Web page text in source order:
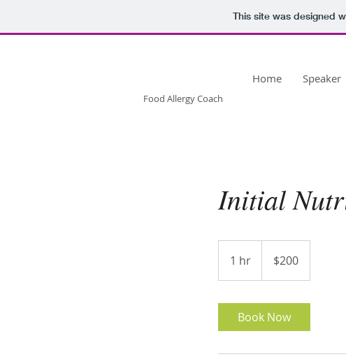
This site was designed
Food Allergy Coach
Home Speaker
Initial
1 hr
h
dollars$200
Book Now